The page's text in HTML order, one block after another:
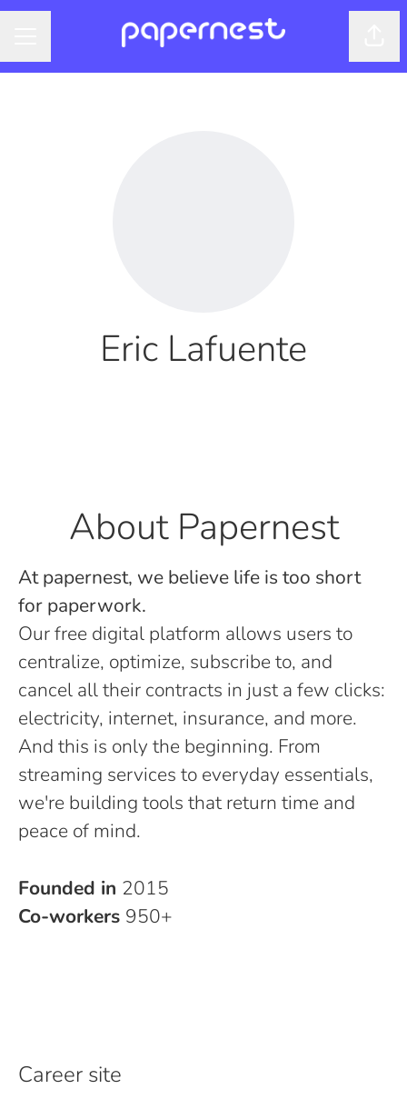
Eric Lafuente
About Papernest
At papernest, we believe life is too short
for paperwork.
Our free digital platform allows users to
centralize, optimize, subscribe to, and
cancel all their contracts in just a few clicks:
electricity, internet, insurance, and more.
And this is only the beginning. From
streaming services to everyday essentials,
we're building tools that return time and
peace of mind.
Founded in 2015
Co-workers 950+
Career site